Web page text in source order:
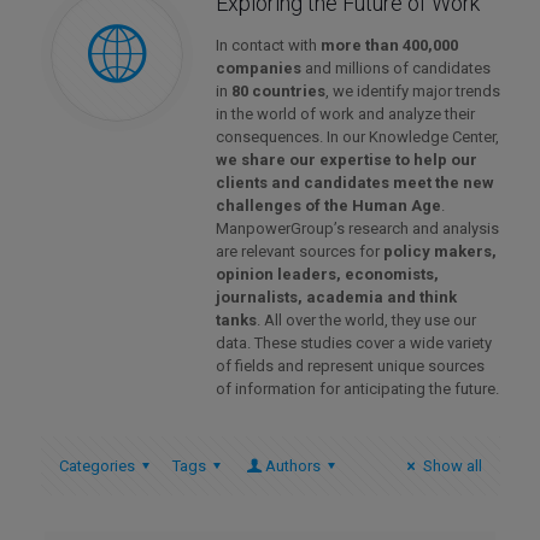
In contact with more than 400,000
companiesand millions of candidates
in 80 countries, we identify major trends
in the world of work and analyze their
consequences. In our Knowledge Center,
we share our expertise to help our
clients and candidates meet the new
challenges of the Human Age.
ManpowerGroup’s research and analysis
are relevant sources for policy makers,
opinion leaders, economists,
journalists, academia and think
tanks. All over the world, they use our
data. These studies cover a wide variety
of fields and represent unique sources
of information for anticipating the future.
Categories Tags Authors Show all